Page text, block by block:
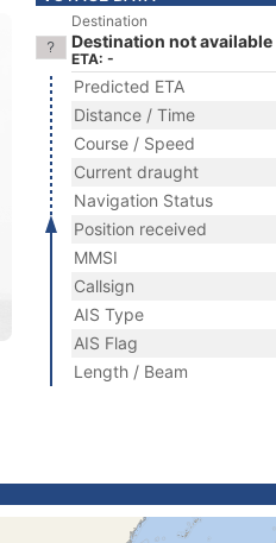
Destination
Destination not available
ETA: -
Predicted ETA
Distance / Time
Course / Speed
Current draught
Navigation Status
Position received
MMSI
Callsign
AIS Type
AIS Flag
Length / Beam